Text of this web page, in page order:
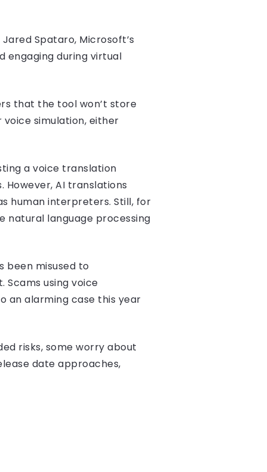
Spataro, Microsoft’s
engaging during virtual
that the tool won’t store
simulation, either
a voice translation
However, AI translations
human interpreters. Still, for
natural language processing
been misused to
Scams using voice
an alarming case this year
risks, some worry about
date approaches,